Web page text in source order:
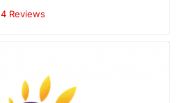
4 Reviews